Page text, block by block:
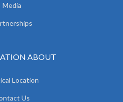
Media
ABOUT
Location
Us